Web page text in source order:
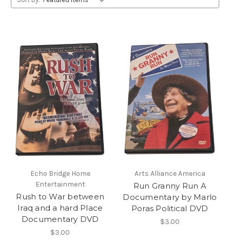
Echo Bridge Home
Entertainment
Rush to War between
Iraq and a hard Place
Documentary DVD
$3.00
Arts Alliance America
Run Granny Run A
Documentary by Marlo
Poras Political DVD
$3.00